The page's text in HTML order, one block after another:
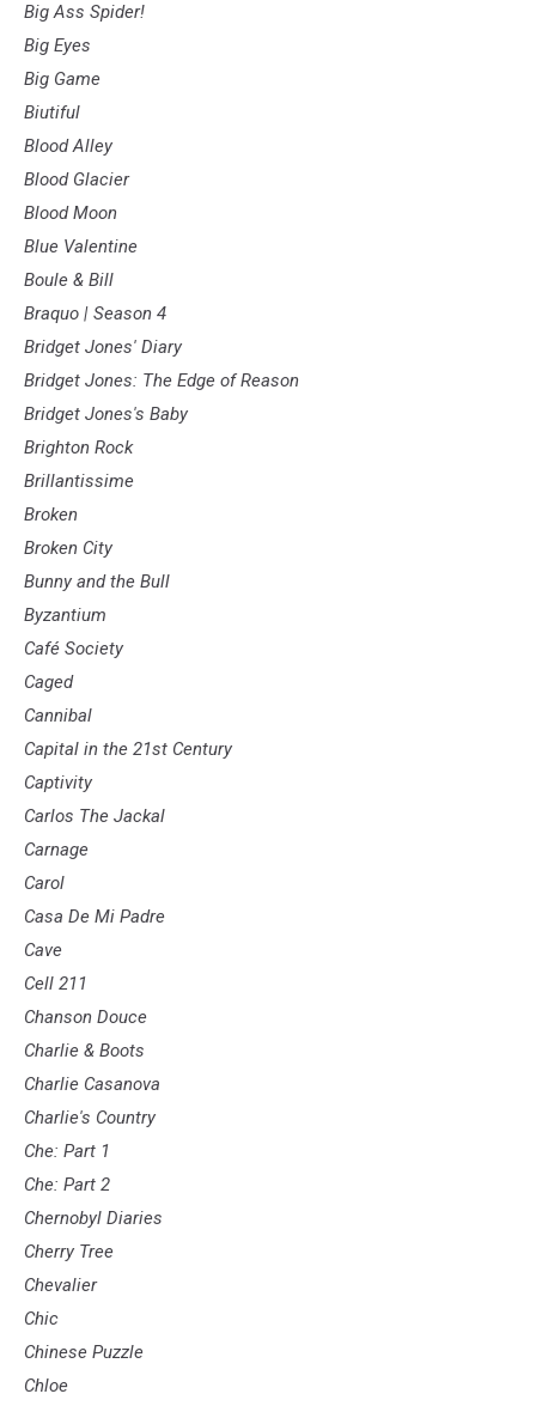
Big Ass Spider!
Big Eyes
Big Game
Biutiful
Blood Alley
Blood Glacier
Blood Moon
Blue Valentine
Boule & Bill
Braquo | Season 4
Bridget Jones' Diary
Bridget Jones: The Edge of Reason
Bridget Jones's Baby
Brighton Rock
Brillantissime
Broken
Broken City
Bunny and the Bull
Byzantium
Café Society
Caged
Cannibal
Capital in the 21st Century
Captivity
Carlos The Jackal
Carnage
Carol
Casa De Mi Padre
Cave
Cell 211
Chanson Douce
Charlie & Boots
Charlie Casanova
Charlie's Country
Che: Part 1
Che: Part 2
Chernobyl Diaries
Cherry Tree
Chevalier
Chic
Chinese Puzzle
Chloe